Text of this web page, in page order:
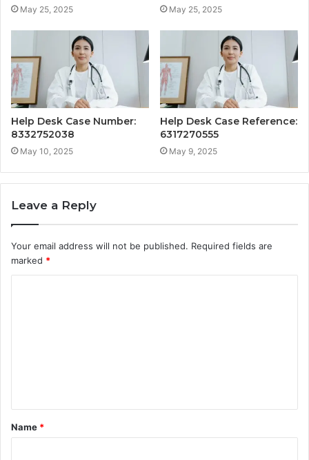
May 25, 2025 May 25, 2025
Help Desk Case Number:
8332752038
May 10, 2025
Help Desk Case Reference:
6317270555
May 9, 2025
Leave a Reply
Your email address will not be published. Required fields are
marked *
t
*
Name *